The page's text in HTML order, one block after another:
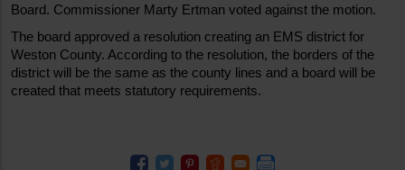
Board. Commissioner Marty Ertman voted against the motion.
The board approved a resolution creating an EMS district for
Weston County. According to the resolution, the borders of the
district will be the same as the county lines and a board will be
created that meets statutory requirements.